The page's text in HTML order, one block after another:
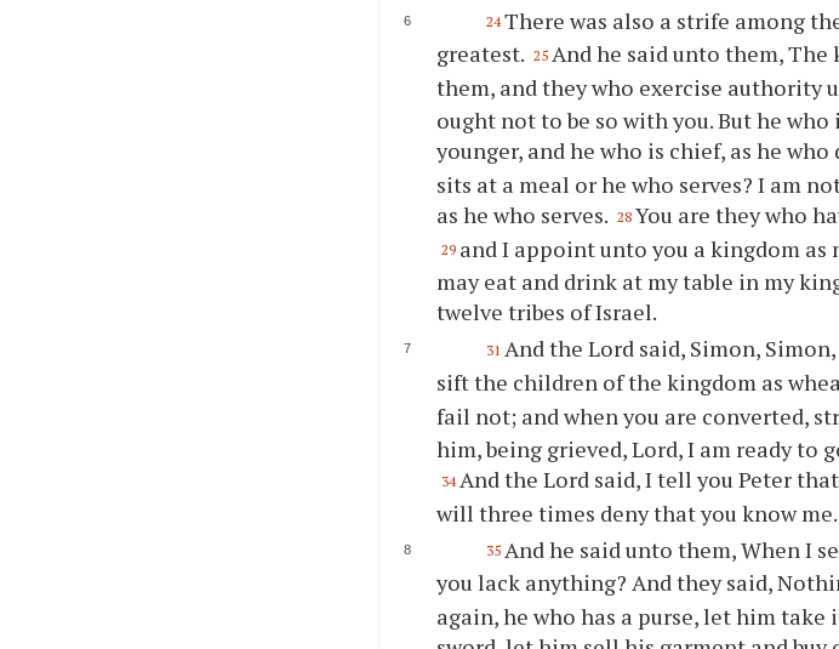
24 There was also a strife among
greatest. 25 And he said unto them,
them, and they who exercise authority
ought not to be so with you. But he
younger, and he who is chief, as he who
sits at a meal or he who serves? I am
as he who serves. 28 You are they who
29 and I appoint unto you a kingdom
may eat and drink at my table in my
twelve tribes of Israel.
31 And the Lord said, Simon,
sift the children of the kingdom as
fail not; and when you are converted,
him, being grieved, Lord, I am ready to
34 And the Lord said, I tell you Peter
will three times deny that you know me.
35 And he said unto them, When I
you lack anything? And they said,
again, he who has a purse, let him